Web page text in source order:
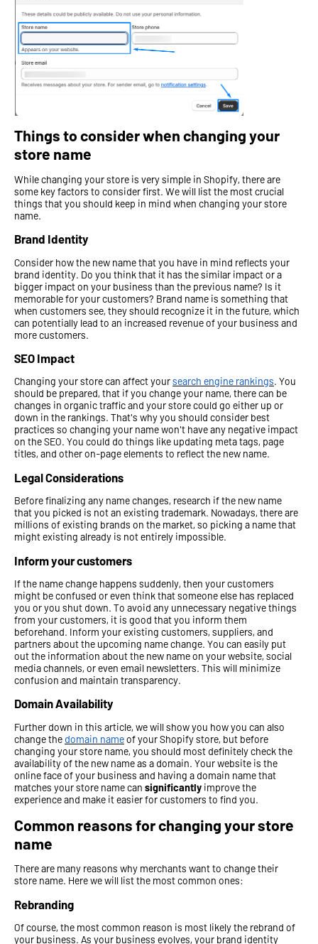
Things to consider when changing your
store name
While changing your store is very simple in Shopify, there are
some key factors to consider first. We will list the most crucial
things that you should keep in mind when changing your store
name.
Brand Identity
Consider how the new name that you have in mind reflects your
brand identity. Do you think that it has the similar impact or a
bigger impact on your business than the previous name? Is it
memorable for your customers? Brand name is something that
when customers see, they should recognize it in the future, which
can potentially lead to an increased revenue of your business and
more customers.
SEO Impact
Changing your store can affect yoursearch engine rankings. You
should be prepared, that if you change your name, there can be
changes in organic traffic and your store could go either up or
down in the rankings. That's why you should consider best
practices so changing your name won't have any negative impact
on the SEO. You could do things like updating meta tags, page
titles, and other on-page elements to reflect the new name.
Legal Considerations
Before finalizing any name changes, research if the new name
that you picked is not an existing trademark. Nowadays, there are
millions of existing brands on the market, so picking a name that
might existing already is not entirely impossible.
Inform your customers
If the name change happens suddenly, then your customers
might be confused or even think that someone else has replaced
you or you shut down. To avoid any unnecessary negative things
from your customers, it is good that you inform them
beforehand. Inform your existing customers, suppliers, and
partners about the upcoming name change. You can easily put
out the information about the new name on your website, social
media channels, or even email newsletters. This will minimize
confusion and maintain transparency.
Domain Availability
Further down in this article, we will show you how you can also
change the domain nameof your Shopify store, but before
changing your store name, you should most definitely check the
availability of the new name as a domain. Your website is the
online face of your business and having a domain name that
matches your store name can significantly improve the
experience and make it easier for customers to find you.
Common reasons for changing your store
name
There are many reasons why merchants want to change their
store name. Here we will list the most common ones:
Rebranding
Of course, the most common reason is most likely the rebrand of
your business. As your business evolves, your brand identity